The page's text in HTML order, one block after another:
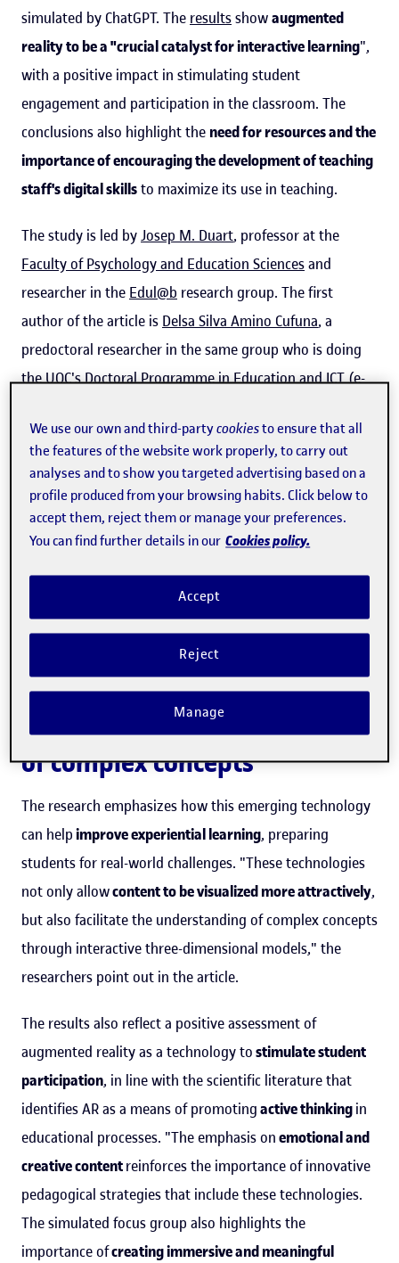
simulated by ChatGPT. The resultsshowaugmented
reality to be a "crucial catalyst for interactive learning",
with a positive impact in stimulating student
engagement and participation in the classroom. The
conclusions also highlight the need for resources and the
importance of encouraging the development of teaching
staff's digital skillsto maximize its use in teaching.
The study is led byJosep M. Duart, professor at the
Faculty of Psychology and Education Sciencesand
researcher in the Edul@b research group. The first
author of the article is Delsa Silva Amino Cufuna, a
predoctoral researcher in the same group who is doing
the UOC'sDoctoral Programme in Education and ICT (e-
Lázarois also involved.
“These technologies not only enable
a more engaging content
understanding of complex concepts
”
Facilitating the understanding
of complex concepts
The research emphasizes how this emerging technology
can helpimprove experiential learning, preparing
students for real-world challenges. "These technologies
not only allowcontent to be visualized more attractively,
but also facilitate the understanding of complex concepts
through interactive three-dimensional models," the
researchers point out in the article.
The results also reflect a positive assessment of
augmented reality as a technology tostimulate student
participation, in line with the scientific literature that
identifies AR as a means of promotingactive thinkingin
educational processes. "The emphasis onemotional and
creative contentreinforces the importance of innovative
pedagogical strategies that include these technologies.
The simulated focus group also highlights the
importance ofcreating immersive and meaningful
We use our own and third-partycookiesto ensure that all
the features of the website work properly, to carry out
analyses and to show you targeted advertising based on a
profile produced from your browsing habits. Click below to
accept them, reject them or manage your preferences.
You can find further details in our Cookies policy.
Reject
Accept
Manage